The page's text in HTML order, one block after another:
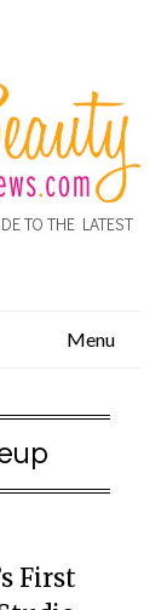
TO THE LATEST
Menu
First